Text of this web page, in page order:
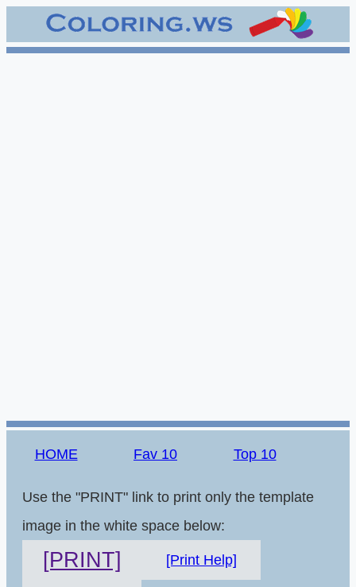
HOME Fav 10 Top 10
Use the "PRINT" link to print only the template
image in the white space below:
[PRINT] [Print Help]